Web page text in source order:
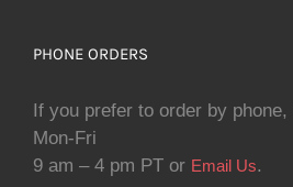
PHONE ORDERS
If you prefer to order by
Mon-Fri
9 am – 4 pm PT or Email Us.